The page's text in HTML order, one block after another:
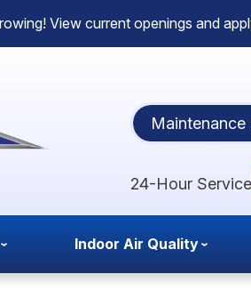
View current openings and
Maintenance
24-Hour Service
Indoor Air Quality